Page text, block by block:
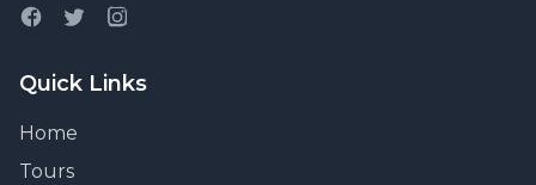
Quick Links
Home
Tours